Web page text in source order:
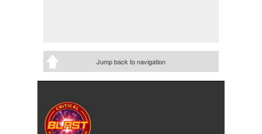
Jump back to navigation